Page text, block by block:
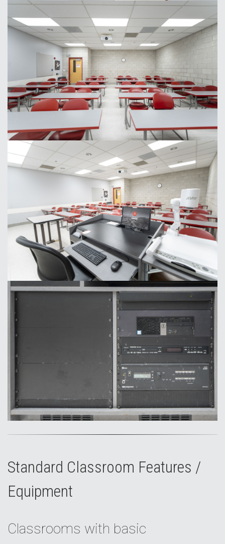
Standard Classroom Features /
Equipment
Classrooms with basic